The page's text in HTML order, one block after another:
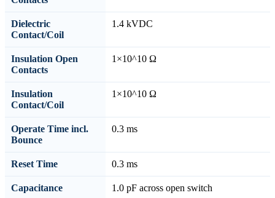
Dielectric
Contact/Coil
1.4 kVDC
Insulation Open
Contacts
1×10^10 Ω
Insulation
Contact/Coil
1×10^10 Ω
Operate Time incl.
Bounce
0.3 ms
Reset Time 0.3 ms
Capacitance 1.0 pF across open switch